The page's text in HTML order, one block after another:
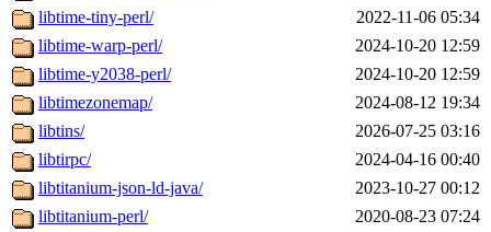
libtime-tiny-perl/
2022-11-06 05:34
libtime-warp-perl/
2024-10-20 12:59
libtime-y2038-perl/
2024-10-20 12:59
libtimezonemap/
2024-08-12 19:34
libtins/
2026-07-25 03:16
libtirpc/
2024-04-16 00:40
libtitanium-json-ld-java/
2023-10-27 00:12
libtitanium-perl/
2020-08-23 07:24